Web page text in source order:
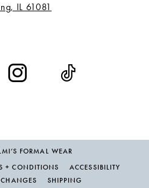
IL 61081
FORMAL WEAR
+ CONDITIONS
ACCESSIBILITY
SHIPPING